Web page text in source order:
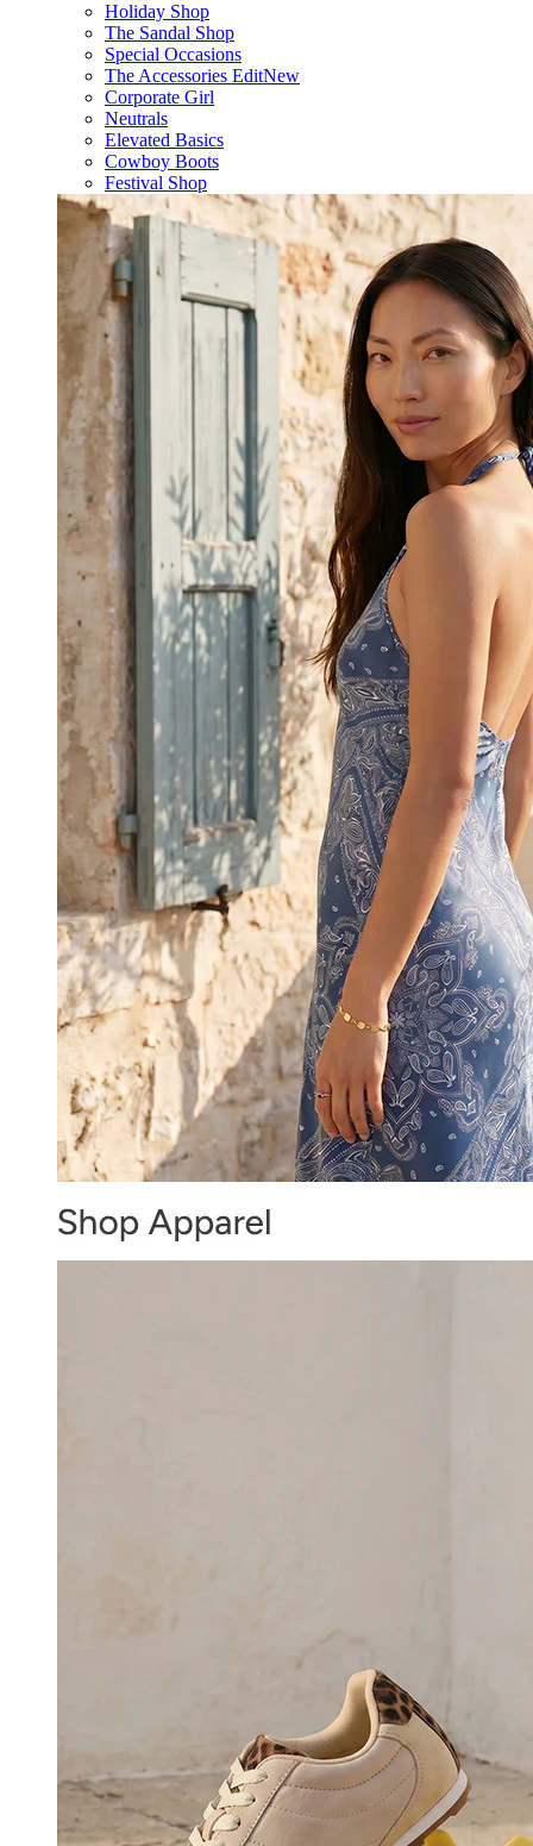
Holiday Shop
The Sandal Shop
Special Occasions
The Accessories EditNew
Corporate Girl
Neutrals
Elevated Basics
Cowboy Boots
Festival Shop